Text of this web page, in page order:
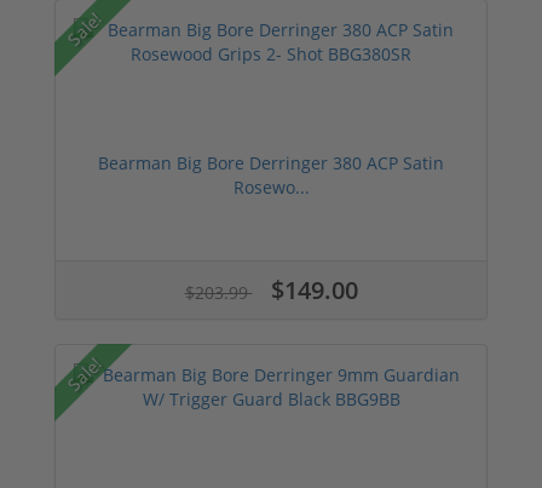
Sale!
Bearman Big Bore Derringer 380 ACP Satin
Rosewo...
$203.99 $149.00
Sale!